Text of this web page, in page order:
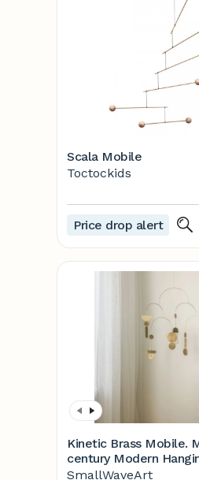
Scala Mobile
Toctockids
Price drop alert
Kinetic Brass Mobile.
century Modern
Sculpture. - Etsy
SmallWaveArt